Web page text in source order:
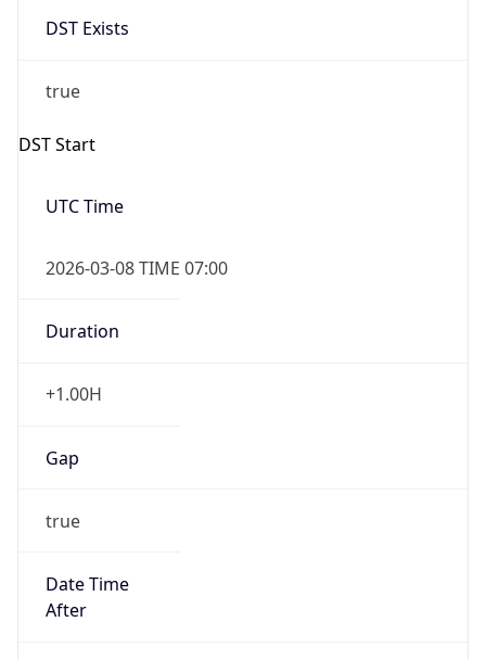
DST Exists
true
DST Start
UTC Time
2026-03-08 TIME 07:00
Duration
+1.00H
Gap
true
Date Time
After